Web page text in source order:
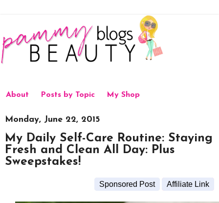
About Posts by Topic My Shop
Monday, June 22, 2015
My Daily Self-Care Routine: Staying
Fresh and Clean All Day: Plus
Sweepstakes!
Sponsored Post Affiliate Link